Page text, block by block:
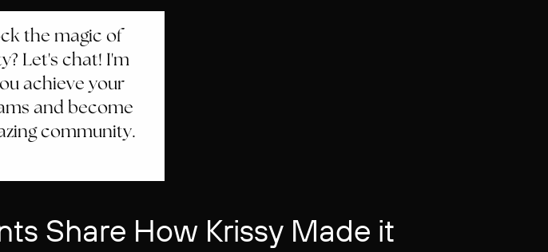
the magic of
Let's chat! I'm
achieve your
and become
community.
Share How Krissy Made it